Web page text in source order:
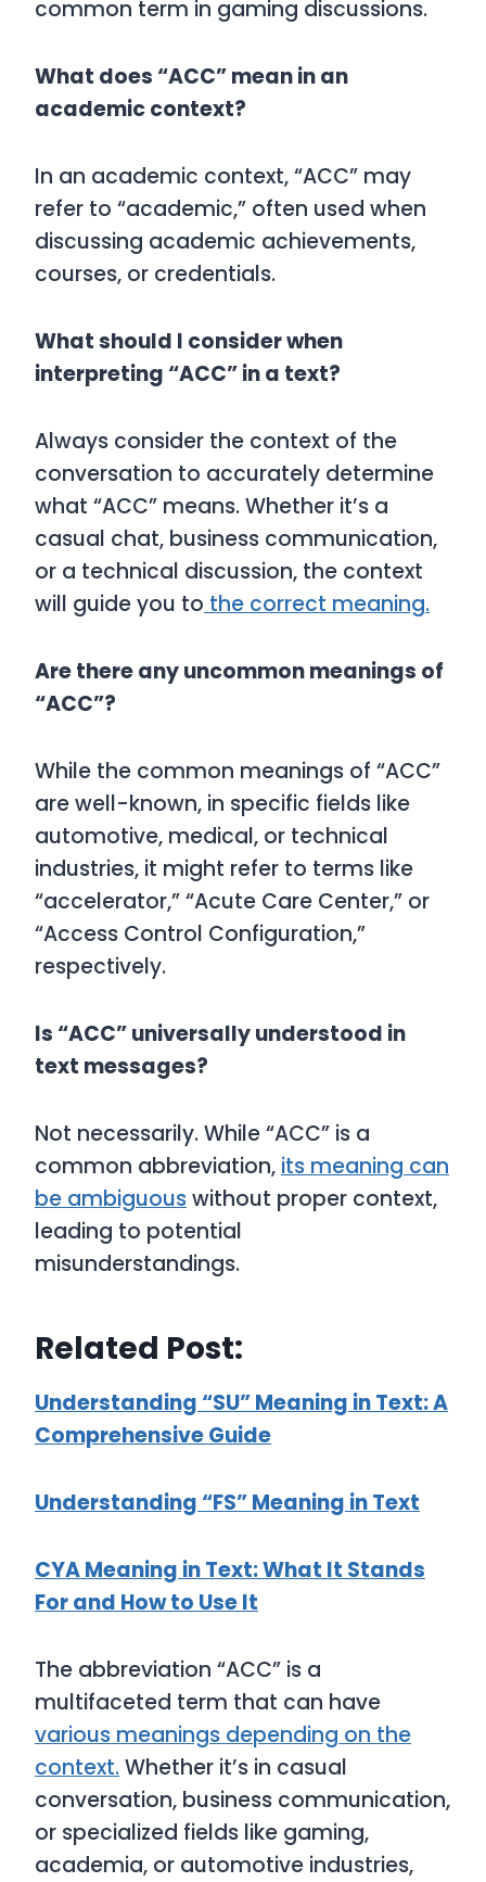
common term in gaming discussions.
What does “ACC” mean in an
academic context?
In an academic context, “ACC” may
refer to “academic,” often used when
discussing academic achievements,
courses, or credentials.
What should I consider when
interpreting “ACC” in a text?
Always consider the context of the
conversation to accurately determine
what “ACC” means. Whether it’s a
casual chat, business communication,
or a technical discussion, the context
will guide you to the correct meaning.
Are there any uncommon meanings of
“ACC”?
While the common meanings of “ACC”
are well-known, in specific fields like
automotive, medical, or technical
industries, it might refer to terms like
“accelerator,” “Acute Care Center,” or
“Access Control Configuration,”
respectively.
Is “ACC” universally understood in
text messages?
Not necessarily. While “ACC” is a
common abbreviation, its meaning can
be ambiguouswithout proper context,
leading to potential
misunderstandings.
Related Post:
Understanding “SU” Meaning in Text: A
Comprehensive Guide
Understanding “FS” Meaning in Text
CYA Meaning in Text: What It Stands
For and How to Use It
The abbreviation “ACC” is a
multifaceted term that can have
various meanings depending on the
context.Whether it’s in casual
conversation, business communication,
or specialized fields like gaming,
academia, or automotive industries,